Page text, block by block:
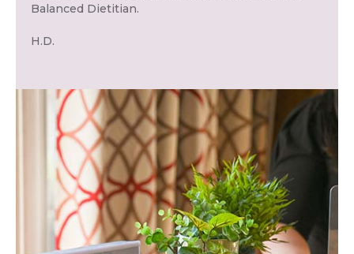
Balanced Dietitian.
H.D.